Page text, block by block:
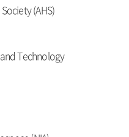
(AHS)
Technology